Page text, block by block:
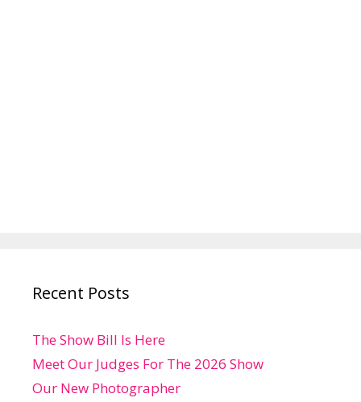
Recent Posts
The Show Bill Is Here
Meet Our Judges For The 2026 Show
Our New Photographer